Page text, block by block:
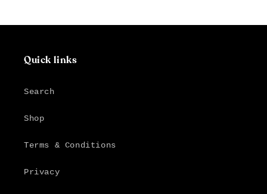
Quick links
Search
Shop
Terms & Conditions
Privacy